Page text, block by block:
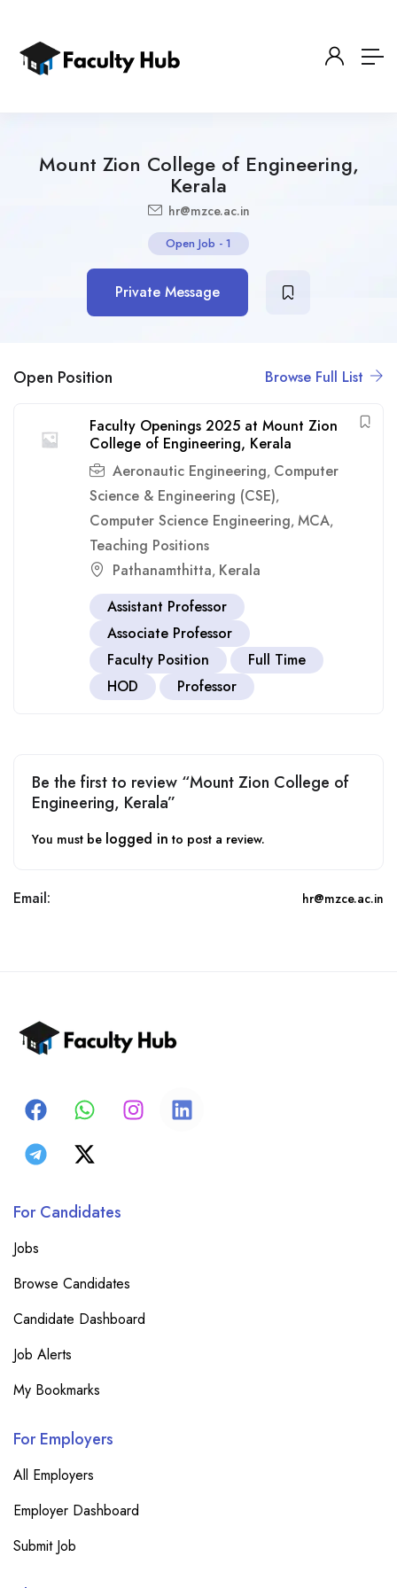
Mount Zion College of Engineering,
Kerala
hr@mzce.ac.in
Open Job - 1
Private Message
Open Position Browse Full List
Faculty Openings 2025 at Mount Zion
College of Engineering, Kerala
Aeronautic Engineering, Computer
Science & Engineering (CSE),
Computer Science Engineering, MCA,
Teaching Positions
Pathanamthitta, Kerala
Assistant Professor
Associate Professor
Faculty Position
Full Time
HOD
Professor
Be the first to review “Mount Zion College of
Engineering, Kerala”
You must be logged in to post a review.
Email: hr@mzce.ac.in
For Candidates
Jobs
Browse Candidates
Candidate Dashboard
Job Alerts
My Bookmarks
For Employers
All Employers
Employer Dashboard
Submit Job